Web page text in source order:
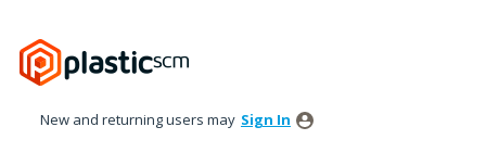
to
content
New and returning users may Sign In